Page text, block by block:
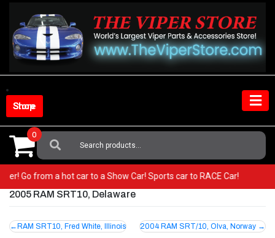
content
Shop Store
Search
For:
0
Go from a hot car to a Show Car! Sports car to RACE Car!
2005 RAM SRT10, Delaware
Post
RAM SRT10, Fred White, Illinois 2004 RAM SRT/10, Olva, Norway